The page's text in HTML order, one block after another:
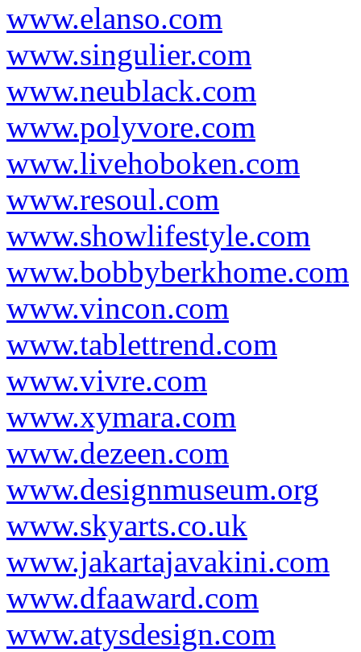
www.elanso.com
www.singulier.com
www.neublack.com
www.polyvore.com
www.livehoboken.com
www.resoul.com
www.showlifestyle.com
www.bobbyberkhome.com
www.vincon.com
www.tablettrend.com
www.vivre.com
www.xymara.com
www.dezeen.com
www.designmuseum.org
www.skyarts.co.uk
www.jakartajavakini.com
www.dfaaward.com
www.atysdesign.com